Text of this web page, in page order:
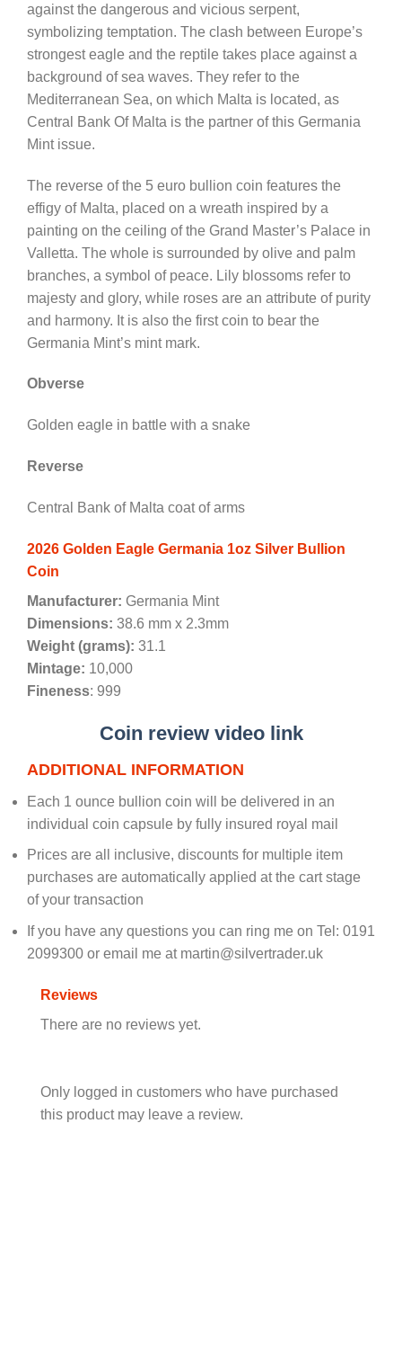
against the dangerous and vicious serpent,
symbolizing temptation. The clash between Europe’s
strongest eagle and the reptile takes place against a
background of sea waves. They refer to the
Mediterranean Sea, on which Malta is located, as
Central Bank Of Malta is the partner of this Germania
Mint issue.
The reverse of the 5 euro bullion coin features the
effigy of Malta, placed on a wreath inspired by a
painting on the ceiling of the Grand Master’s Palace in
Valletta. The whole is surrounded by olive and palm
branches, a symbol of peace. Lily blossoms refer to
majesty and glory, while roses are an attribute of purity
and harmony. It is also the first coin to bear the
Germania Mint’s mint mark.
Obverse
Golden eagle in battle with a snake
Reverse
Central Bank of Malta coat of arms
2026 Golden Eagle Germania 1oz Silver Bullion
Coin
Manufacturer: Germania Mint
Dimensions: 38.6 mm x 2.3mm
Weight (grams): 31.1
Mintage: 10,000
Fineness: 999
Coin review video link
ADDITIONAL INFORMATION
Each 1 ounce bullion coin will be delivered in an
individual coin capsule by fully insured royal mail
Prices are all inclusive, discounts for multiple item
purchases are automatically applied at the cart stage
of your transaction
If you have any questions you can ring me on Tel: 0191
2099300 or email me at martin@silvertrader.uk
Reviews
There are no reviews yet.
Only logged in customers who have purchased
this product may leave a review.